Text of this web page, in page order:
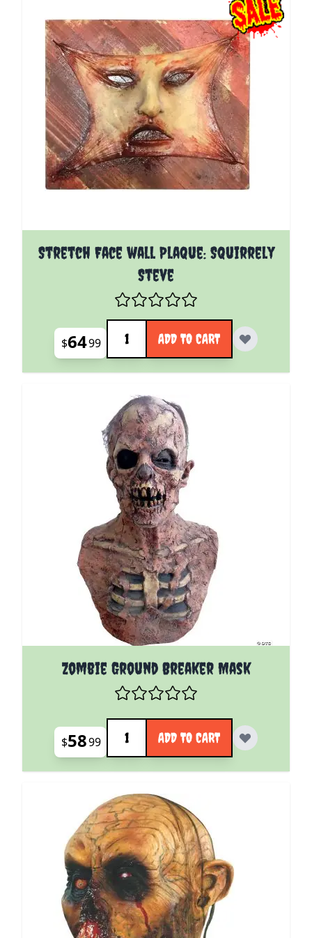
Stretch Face wall Plaque: Squirrely
Steve
$6499
Quantity
ADD TO CART
Zombie Ground Breaker Mask
$5899
Quantity
ADD TO CART